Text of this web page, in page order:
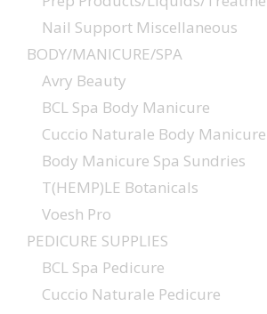
Nail Support Miscellaneous
BODY/MANICURE/SPA
Avry Beauty
BCL Spa Body Manicure
Cuccio Naturale Body Manicure
Body Manicure Spa Sundries
T(HEMP)LE Botanicals
Voesh Pro
PEDICURE SUPPLIES
BCL Spa Pedicure
Cuccio Naturale Pedicure